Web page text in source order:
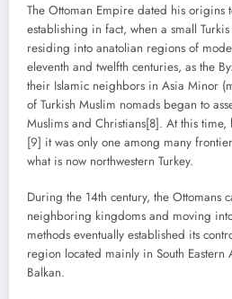
The Ottoman Empire dated his origins
establishing in fact, when a small
residing into anatolian regions of
eleventh and twelfth centuries, as the
their Islamic neighbors in Asia Minor
of Turkish Muslim nomads began to
Muslims and Christians[8]. At this
[9] it was only one among many
what is now northwestern Turkey.
During the 14th century, the Ottomans
neighboring kingdoms and moving
methods eventually established its
region located mainly in South Eastern
Balkan.